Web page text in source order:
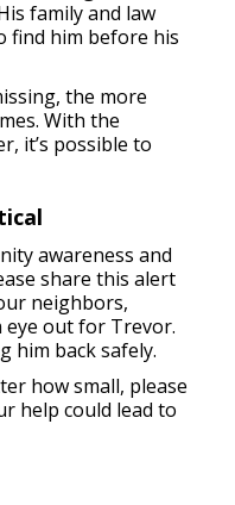
family and law
find him before his
the more
With the
it’s possible to
awareness and
share this alert
neighbors,
eye out for Trevor.
him back safely.
how small, please
help could lead to